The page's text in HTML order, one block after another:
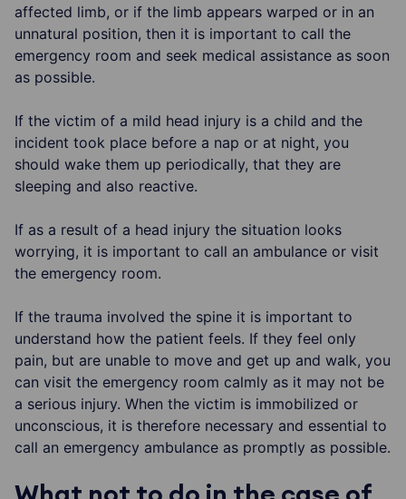
affected limb, or if the limb appears warped or in an
unnatural position, then it is important to call the
emergency room and seek medical assistance as soon
as possible.
If the victim of a mild head injury is a child and the
incident took place before a nap or at night, you
should wake them up periodically, that they are
sleeping and also reactive.
If as a result of a head injury the situation looks
worrying, it is important to call an ambulance or visit
the emergency room.
If the trauma involved the spine it is important to
understand how the patient feels. If they feel only
pain, but are unable to move and get up and walk, you
can visit the emergency room calmly as it may not be
a serious injury. When the victim is immobilized or
unconscious, it is therefore necessary and essential to
call an emergency ambulance as promptly as possible.